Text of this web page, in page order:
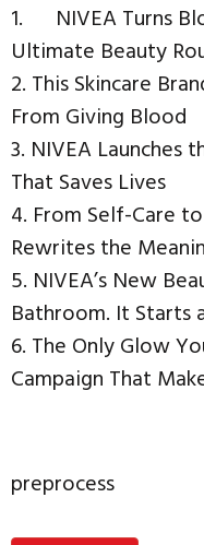
1. NIVEA Turns
Ultimate Beauty
2. This Skincare
From Giving Blood
3. NIVEA Launches
That Saves Lives
4. From Self-Care
Rewrites the
5. NIVEA’s New
Bathroom. It Starts
6. The Only Glow
Campaign That
preprocess